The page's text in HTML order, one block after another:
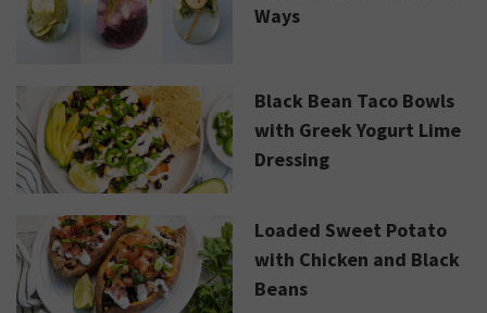
Ways
Black Bean Taco Bowls
with Greek Yogurt Lime
Dressing
Loaded Sweet Potato
with Chicken and Black
Beans